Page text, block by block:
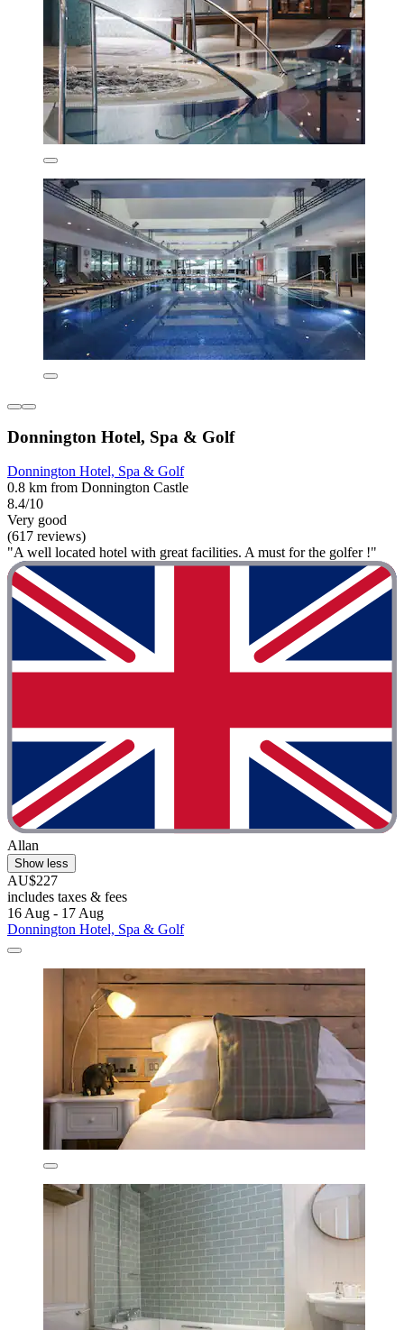
Donnington Hotel, Spa & Golf
Donnington Hotel, Spa & Golf
0.8 km from Donnington Castle
8.4/10
Very good
(617 reviews)
"A well located hotel with great facilities. A must for the golfer !"
Allan
Show less
AU$227
includes taxes & fees
16 Aug - 17 Aug
Donnington Hotel, Spa & Golf